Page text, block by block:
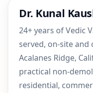
Dr. Kunal
24+ years of Vedic
served, on-site
Acalanes Ridge,
practical non-
residential,